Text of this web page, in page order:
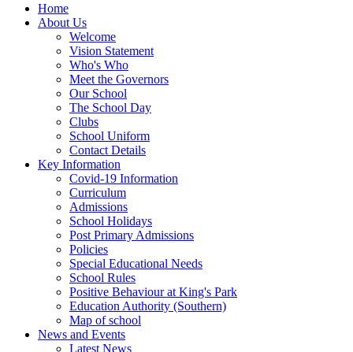
Home
About Us
Welcome
Vision Statement
Who's Who
Meet the Governors
Our School
The School Day
Clubs
School Uniform
Contact Details
Key Information
Covid-19 Information
Curriculum
Admissions
School Holidays
Post Primary Admissions
Policies
Special Educational Needs
School Rules
Positive Behaviour at King's Park
Education Authority (Southern)
Map of school
News and Events
Latest News